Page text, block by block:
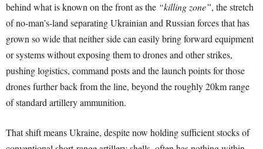
behind what is known on the front as the “killing zone”, the stretch
of no-man’s-land separating Ukrainian and Russian forces that has
grown so wide that neither side can easily bring forward equipment
or systems without exposing them to drones and other strikes,
pushing logistics, command posts and the launch points for those
drones further back from the line, beyond the roughly 20km range
of standard artillery ammunition.
That shift means Ukraine, despite now holding sufficient stocks of